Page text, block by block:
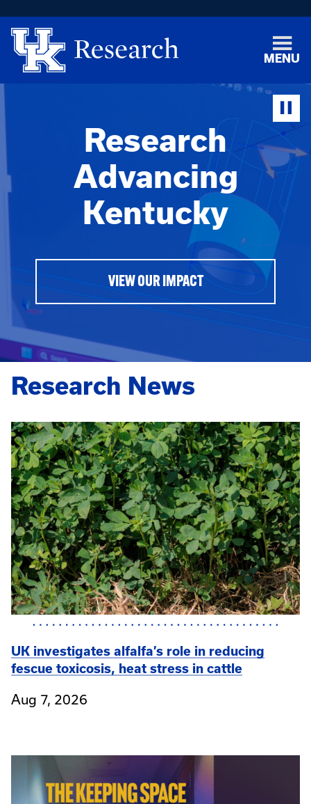
MENU
Research
Advancing
Kentucky
VIEW OUR IMPACT
Research News
UK investigates alfalfa’s role in reducing
fescue toxicosis, heat stress in cattle
Aug 7, 2026